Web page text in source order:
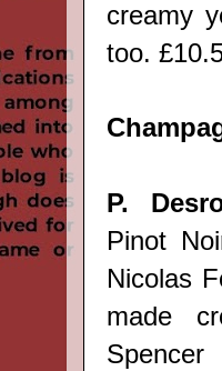
creamy
too.
P.
Pinot
Nicolas
made